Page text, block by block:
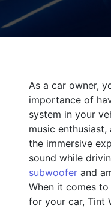
As a car owner,
importance of
system in your
music
the immersive
sound while
subwoofer and
When it comes
for your car, Tint